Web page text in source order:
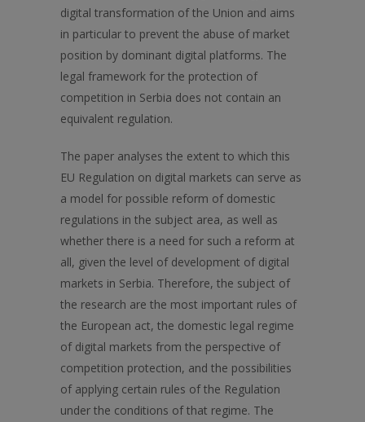
digital transformation of the Union and aims
in particular to prevent the abuse of market
position by dominant digital platforms. The
legal framework for the protection of
competition in Serbia does not contain an
equivalent regulation.
The paper analyses the extent to which this
EU Regulation on digital markets can serve as
a model for possible reform of domestic
regulations in the subject area, as well as
whether there is a need for such a reform at
all, given the level of development of digital
markets in Serbia. Therefore, the subject of
the research are the most important rules of
the European act, the domestic legal regime
of digital markets from the perspective of
competition protection, and the possibilities
of applying certain rules of the Regulation
under the conditions of that regime. The